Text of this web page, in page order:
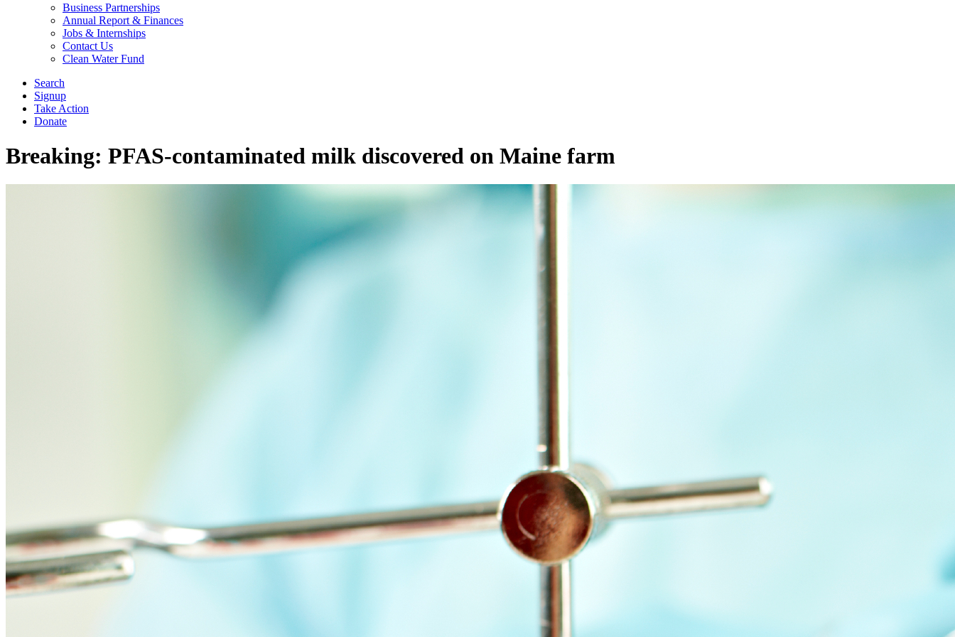
Business Partnerships
Annual Report & Finances
Jobs & Internships
Contact Us
Clean Water Fund
Search
Signup
Take Action
Donate
Breaking: PFAS-contaminated milk discovered on Maine farm